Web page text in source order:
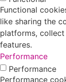
Functional
like sharing the
platforms,
features.
Performance
Performance
Performance